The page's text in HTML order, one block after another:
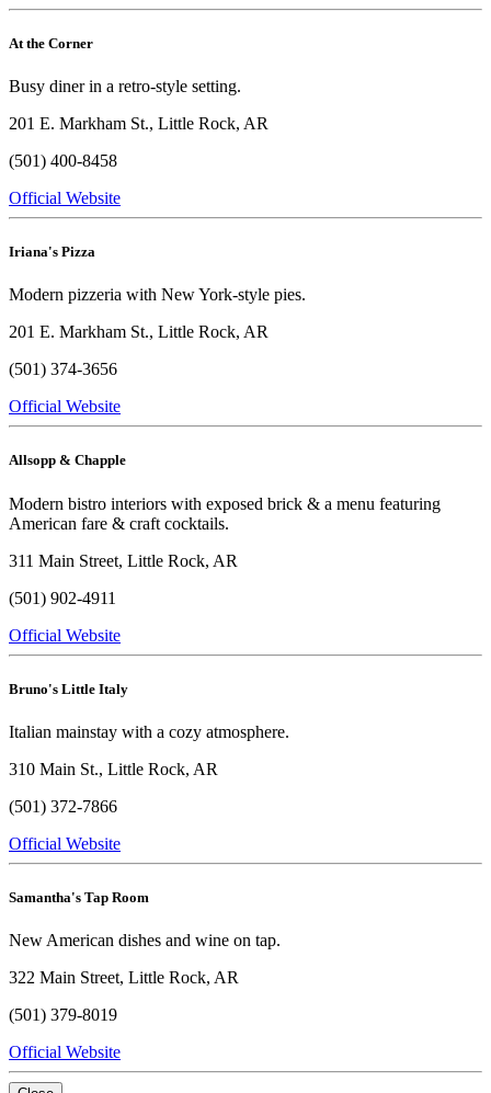
At the Corner
Busy diner in a retro-style setting.
201 E. Markham St., Little Rock, AR
(501) 400-8458
Official Website
Iriana's Pizza
Modern pizzeria with New York-style pies.
201 E. Markham St., Little Rock, AR
(501) 374-3656
Official Website
Allsopp & Chapple
Modern bistro interiors with exposed brick & a menu featuring
American fare & craft cocktails.
311 Main Street, Little Rock, AR
(501) 902-4911
Official Website
Bruno's Little Italy
Italian mainstay with a cozy atmosphere.
310 Main St., Little Rock, AR
(501) 372-7866
Official Website
Samantha's Tap Room
New American dishes and wine on tap.
322 Main Street, Little Rock, AR
(501) 379-8019
Official Website